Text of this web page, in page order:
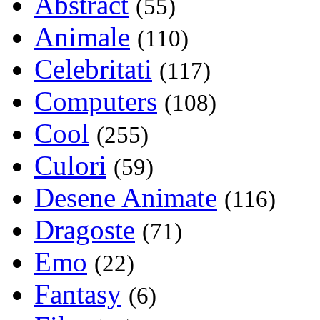
(55)
Animale (110)
Celebritati (117)
Computers (108)
Cool (255)
Culori (59)
Desene Animate (116)
Dragoste (71)
Emo (22)
Fantasy (6)